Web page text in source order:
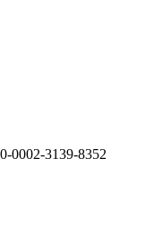
0002-3139-8352